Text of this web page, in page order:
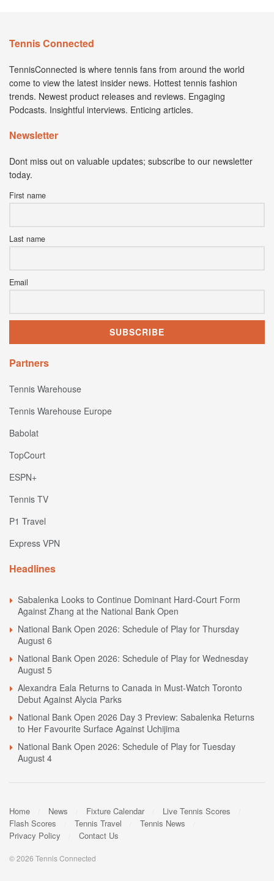
Tennis Connected
TennisConnected is where tennis fans from around the world
come to view the latest insider news. Hottest tennis fashion
trends. Newest product releases and reviews. Engaging
Podcasts. Insightful interviews. Enticing articles.
Newsletter
Dont miss out on valuable updates; subscribe to our newsletter
today.
First name
Last name
Email
Partners
Tennis Warehouse
Tennis Warehouse Europe
Babolat
TopCourt
ESPN+
Tennis TV
P1 Travel
Express VPN
Headlines
Sabalenka Looks to Continue Dominant Hard-Court Form
Against Zhang at the National Bank Open
National Bank Open 2026: Schedule of Play for Thursday
August 6
National Bank Open 2026: Schedule of Play for Wednesday
August 5
Alexandra Eala Returns to Canada in Must-Watch Toronto
Debut Against Alycia Parks
National Bank Open 2026 Day 3 Preview: Sabalenka Returns
to Her Favourite Surface Against Uchijima
National Bank Open 2026: Schedule of Play for Tuesday
August 4
Home News Fixture Calendar
Live Tennis Scores
Flash Scores
Tennis Travel
Tennis News
Privacy Policy
Contact Us
© 2026 Tennis Connected